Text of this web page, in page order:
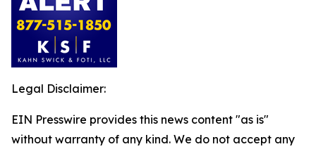
Legal Disclaimer:
EIN Presswire provides this news content "as is"
without warranty of any kind. We do not accept any